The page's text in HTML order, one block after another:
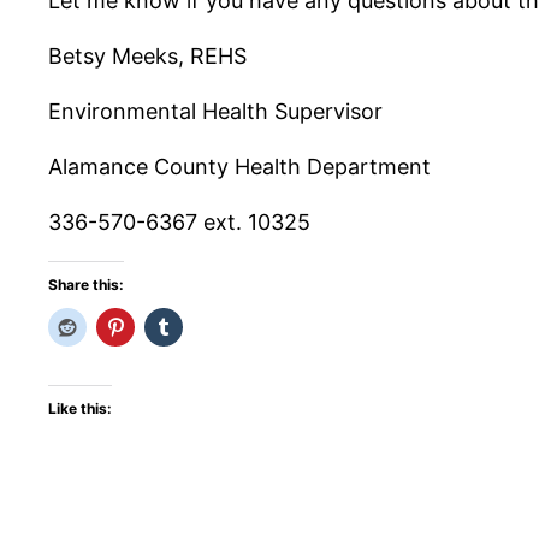
Betsy Meeks, REHS
Environmental Health Supervisor
Alamance County Health Department
336-570-6367 ext. 10325
Share this:
Like this: